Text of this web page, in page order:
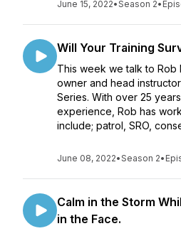
June 15, 2022•Season 2•
Will Your Training
This week we talk to Rob
owner and head
Series. With over 25
experience, Rob has
include; patrol, SRO,
June 08, 2022•Season 2•
Calm in the Storm
in the Face.